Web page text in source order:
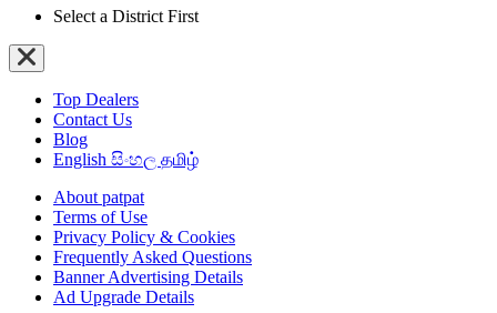
Select a District First
Top Dealers
Contact Us
Blog
English සිංහල தமிழ்
About patpat
Terms of Use
Privacy Policy & Cookies
Frequently Asked Questions
Banner Advertising Details
Ad Upgrade Details